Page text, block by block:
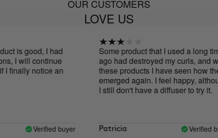
OUR CUSTOMERS
LOVE US
is good, I had
I will continue
notice an
Verified buyer
Some product that I used a long time
ago had destroyed my curls, and
these products I have seen how they
emerged again. I feel happy,
I still don't have a diffuser to try it.
Patricia Verified